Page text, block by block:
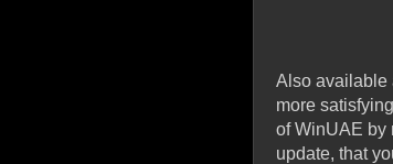
Also available
more
of WinUAE by
update, that